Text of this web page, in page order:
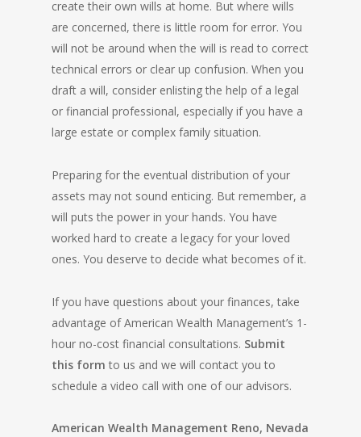
create their own wills at home. But where wills
are concerned, there is little room for error. You
will not be around when the will is read to correct
technical errors or clear up confusion. When you
draft a will, consider enlisting the help of a legal
or financial professional, especially if you have a
large estate or complex family situation.
Preparing for the eventual distribution of your
assets may not sound enticing. But remember, a
will puts the power in your hands. You have
worked hard to create a legacy for your loved
ones. You deserve to decide what becomes of it.
If you have questions about your finances, take
advantage of American Wealth Management’s 1-
hour no-cost financial consultations. Submit
this form to us and we will contact you to
schedule a video call with one of our advisors.
American Wealth Management Reno, Nevada